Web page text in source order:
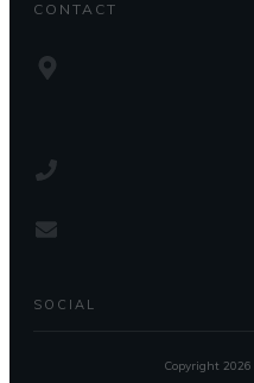
CONTACT
SOCIAL
Copyright 2026